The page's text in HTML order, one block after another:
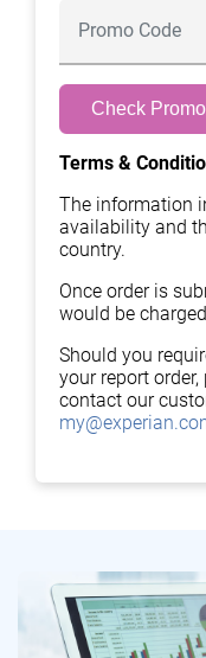
Check
Terms &
The information
availability and
country.
Once order is
would be
Should you
your report
contact our